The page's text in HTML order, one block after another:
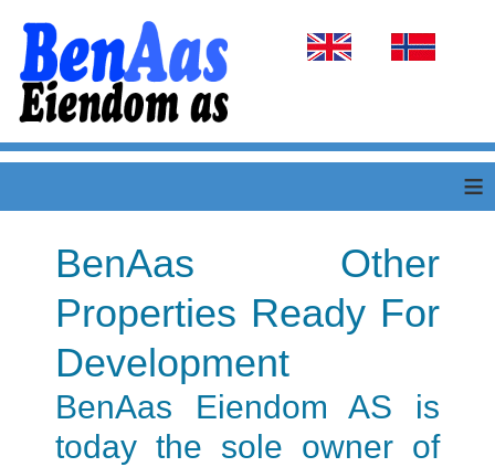
Select your language
≡
BenAas Other
Properties Ready For
Development
BenAas Eiendom AS is
today the sole owner of